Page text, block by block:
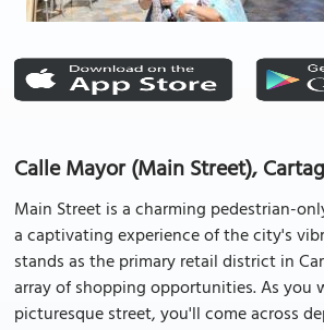
Calle Mayor (Main Street),
Main Street is a charming pedestrian-
a captivating experience of the city's
stands as the primary retail district in
array of shopping opportunities. As you
picturesque street, you'll come across